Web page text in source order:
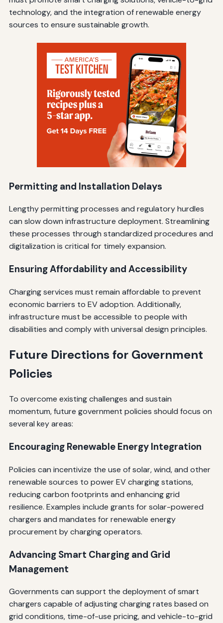
technology, and the integration of renewable energy
sources to ensure sustainable growth.
Permitting and Installation Delays
Lengthy permitting processes and regulatory hurdles
can slow down infrastructure deployment. Streamlining
these processes through standardized procedures and
digitalization is critical for timely expansion.
Ensuring Affordability and Accessibility
Charging services must remain affordable to prevent
economic barriers to EV adoption. Additionally,
infrastructure must be accessible to people with
disabilities and comply with universal design principles.
Future Directions for Government
Policies
To overcome existing challenges and sustain
momentum, future government policies should focus on
several key areas:
Encouraging Renewable Energy Integration
Policies can incentivize the use of solar, wind, and other
renewable sources to power EV charging stations,
reducing carbon footprints and enhancing grid
resilience. Examples include grants for solar-powered
chargers and mandates for renewable energy
procurement by charging operators.
Advancing Smart Charging and Grid
Management
Governments can support the deployment of smart
chargers capable of adjusting charging rates based on
grid conditions, time-of-use pricing, and vehicle-to-grid